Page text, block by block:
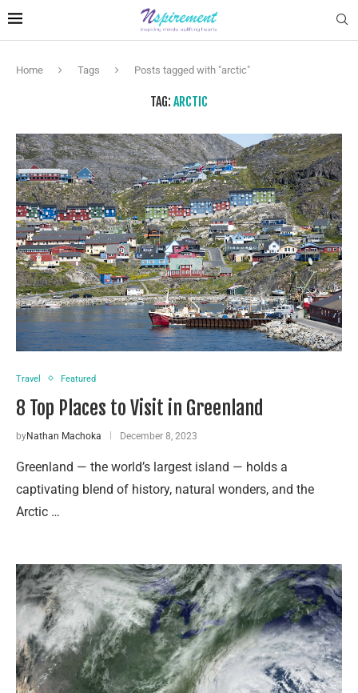
Home Tags Posts tagged with "arctic"
TAG: ARCTIC
Travel Featured
8 Top Places to Visit in Greenland
byNathan Machoka December 8, 2023
Greenland — the world’s largest island — holds a
captivating blend of history, natural wonders, and the
Arctic …